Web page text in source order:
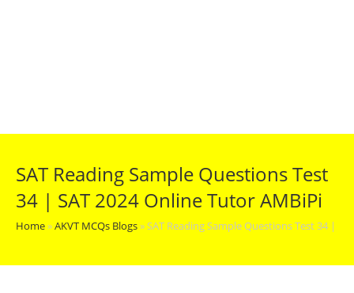
SAT Reading Sample Questions Test
34 | SAT 2024 Online Tutor AMBiPi
Home»AKVT MCQs Blogs»SAT Reading Sample Questions Test 34 |